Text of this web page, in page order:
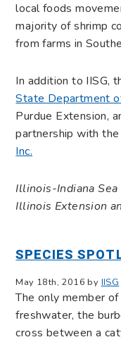
local foods
majority of shrimp
from farms in
In addition to IISG,
State Department
Purdue Extension,
partnership with the
Inc.
Illinois-Indiana
Illinois Extension
SPECIES
May 18th, 2016 by IISG
The only member
freshwater, the
cross between a